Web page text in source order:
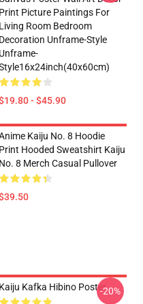
Print Picture Paintings For
Living Room Bedroom
Decoration Unframe-Style
Unframe-
- $45.90
Kaiju No. 8 Hoodie
Print Hooded Sweatshirt Kaiju
No. 8 Merch Casual Pullover
Kaiju Kafka Hibino Poster-20%